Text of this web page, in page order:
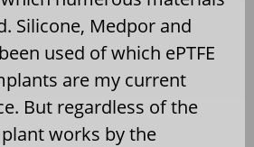
Silicone, Medpor and
used of which ePTFE
are my current
But regardless of the
works by the